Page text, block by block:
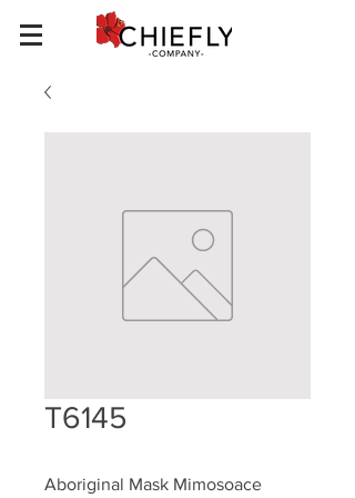
T6145
Aboriginal Mask Mimosoace